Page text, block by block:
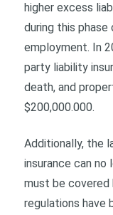
higher excess
during this phase
employment. In
party liability
death, and
$200,000.000.
Additionally, the
insurance can
must be covered
regulations have